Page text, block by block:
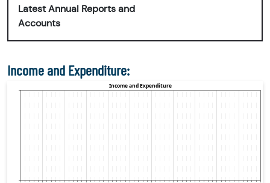
Latest Annual Reports and
Accounts
Income and Expenditure: